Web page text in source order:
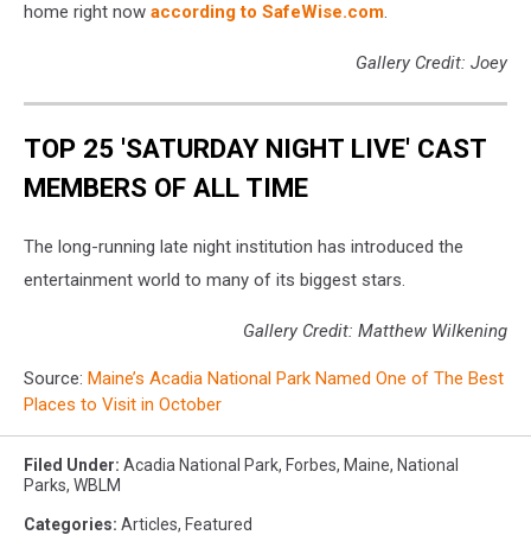
home right now according to SafeWise.com.
Gallery Credit: Joey
TOP 25 'SATURDAY NIGHT LIVE' CAST
MEMBERS OF ALL TIME
The long-running late night institution has introduced the
entertainment world to many of its biggest stars.
Gallery Credit: Matthew Wilkening
Source: Maine’s Acadia National Park Named One of The Best
Places to Visit in October
Filed Under: Acadia National Park, Forbes, Maine, National
Parks, WBLM
Categories: Articles, Featured